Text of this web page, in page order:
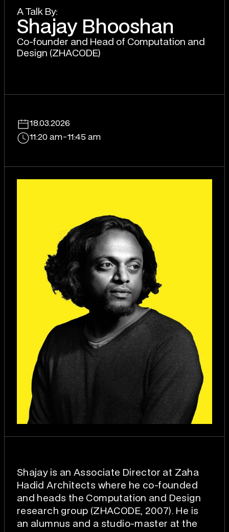
A Talk By:
Shajay Bhooshan
Co-founder and Head of Computation and
Design (ZHACODE)
18.03.2026
11:20 am-11:45 am
Shajay is an Associate Director at Zaha
Hadid Architects where he co-founded
and heads the Computation and Design
research group (ZHACODE, 2007). He is
an alumnus and a studio-master at the